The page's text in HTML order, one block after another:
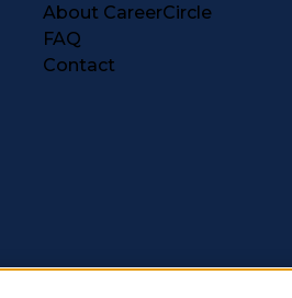
About CareerCircle
FAQ
Contact